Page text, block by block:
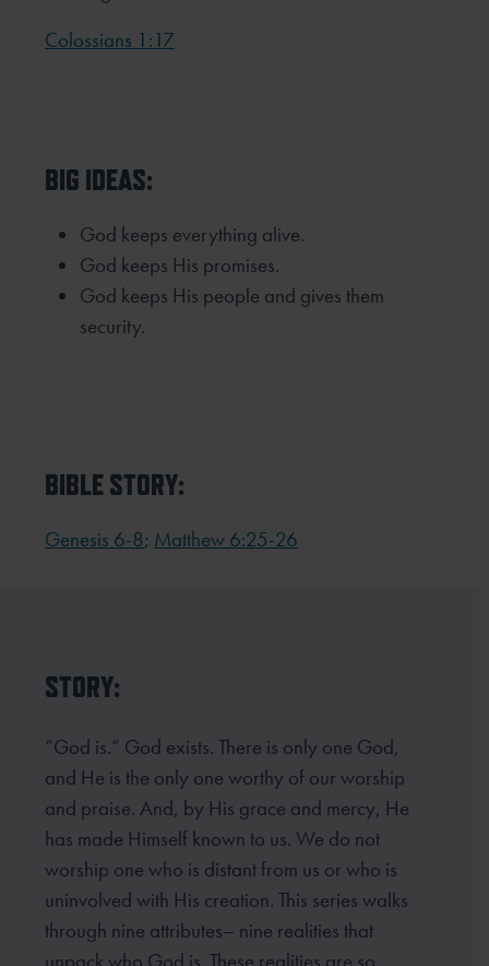
Colossians 1:17
BIG IDEAS:
God keeps everything alive.
God keeps His promises.
God keeps His people and gives them
security.
BIBLE STORY:
Genesis 6-8; Matthew 6:25-26
STORY:
“God is.” God exists. There is only one God,
and He is the only one worthy of our worship
and praise. And, by His grace and mercy, He
has made Himself known to us. We do not
worship one who is distant from us or who is
uninvolved with His creation. This series walks
through nine attributes– nine realities that